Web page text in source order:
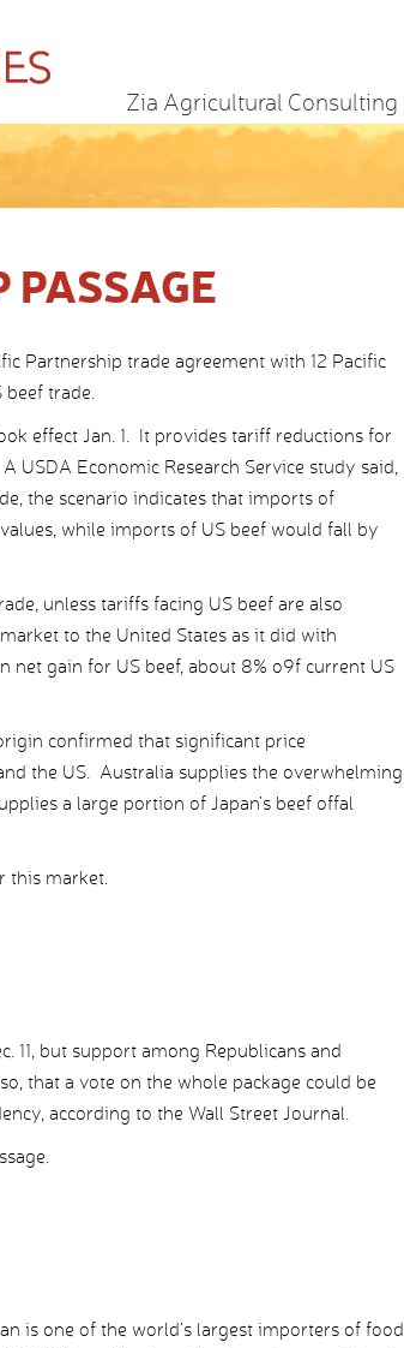
Zia Agricultural Consulting
PASSAGE
Partnership trade agreement with 12 Pacific
trade.
effect Jan. 1. It provides tariff reductions for
USDA Economic Research Service study said,
the scenario indicates that imports of
while imports of US beef would fall by
unless tariffs facing US beef are also
to the United States as it did with
net gain for US beef, about 8% o9f current US
confirmed that significant price
the US. Australia supplies the overwhelming
a large portion of Japan’s beef offal
this market.
11, but support among Republicans and
that a vote on the whole package could be
according to the Wall Street Journal.
is one of the world’s largest importers of food